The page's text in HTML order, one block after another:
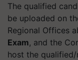
The qualified
be uploaded on
Regional Offices
Exam, and the
host the